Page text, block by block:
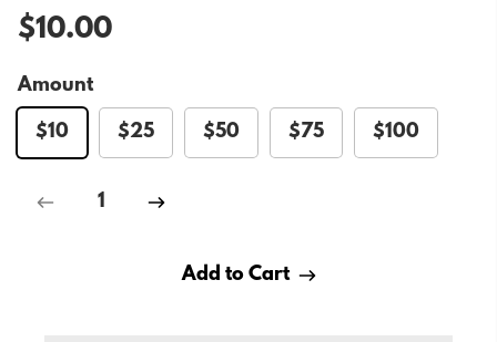
$10.00
Amount
$10 $25 $50 $75 $100
Add to Cart